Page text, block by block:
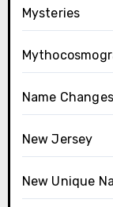
Mysteries
Name Changes
New Jersey
New Unique